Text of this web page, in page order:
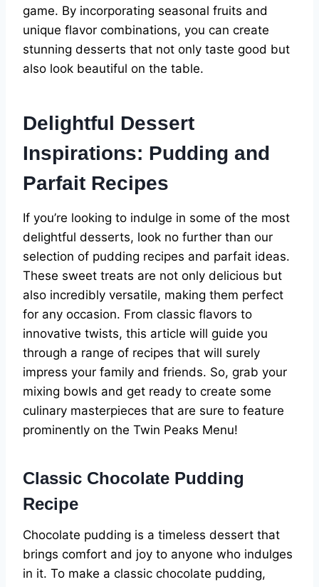
game. By incorporating seasonal fruits and
unique flavor combinations, you can create
stunning desserts that not only taste good but
also look beautiful on the table.
Delightful Dessert
Inspirations: Pudding and
Parfait Recipes
If you’re looking to indulge in some of the most
delightful desserts, look no further than our
selection of pudding recipes and parfait ideas.
These sweet treats are not only delicious but
also incredibly versatile, making them perfect
for any occasion. From classic flavors to
innovative twists, this article will guide you
through a range of recipes that will surely
impress your family and friends. So, grab your
mixing bowls and get ready to create some
culinary masterpieces that are sure to feature
prominently on the Twin Peaks Menu!
Classic Chocolate Pudding
Recipe
Chocolate pudding is a timeless dessert that
brings comfort and joy to anyone who indulges
in it. To make a classic chocolate pudding,